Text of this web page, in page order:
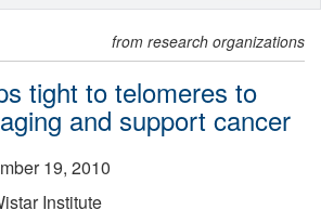
from research organizations
tight to telomeres to
and support cancer
19, 2010
Institute